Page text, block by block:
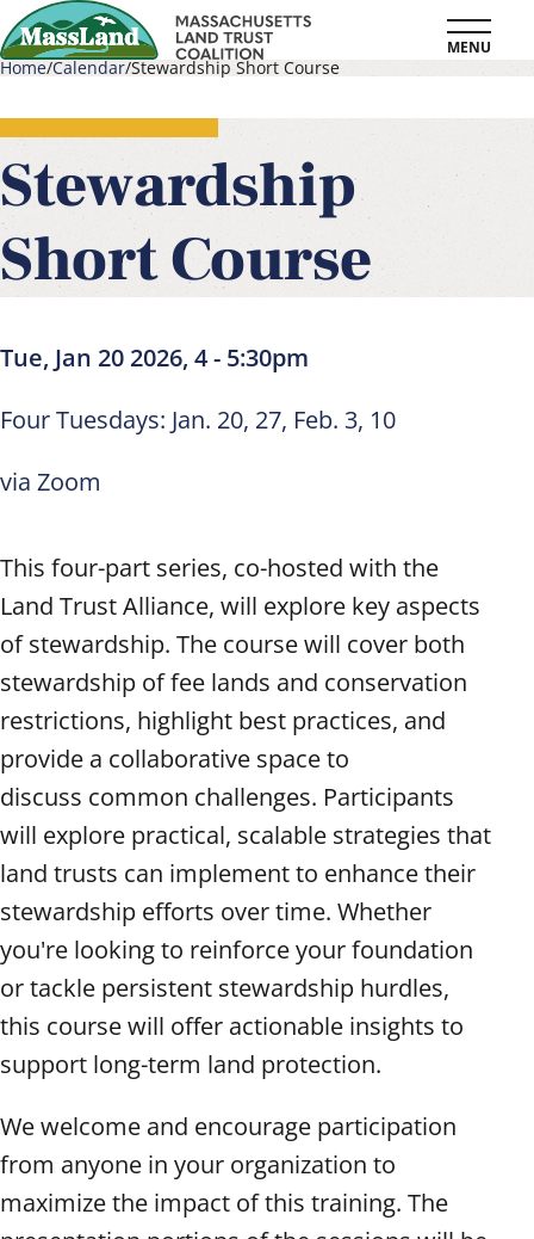
Skip
to
content
MENU
Breadcrumb
Home Calendar Stewardship Short Course
Stewardship
Short Course
Tue, Jan 20 2026, 4- 5:30pm
Four Tuesdays: Jan. 20, 27, Feb. 3, 10
via Zoom
This four-part series, co-hosted with the
Land Trust Alliance, will explore key aspects
of stewardship. The course will cover both
stewardship of fee lands and conservation
restrictions, highlight best practices, and
provide a collaborative space to
discuss common challenges. Participants
will explore practical, scalable strategies that
land trusts can implement to enhance their
stewardship efforts over time. Whether
you're looking to reinforce your foundation
or tackle persistent stewardship hurdles,
this course will offer actionable insights to
support long-term land protection.
We welcome and encourage participation
from anyone in your organization to
maximize the impact of this training. The